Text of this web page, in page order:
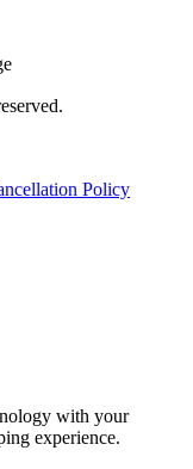
Policy
with your
experience.